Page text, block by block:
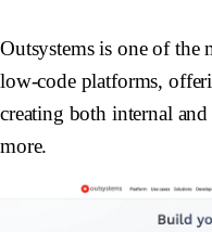
Outsystems is one of the
low-code platforms,
creating both internal
more.